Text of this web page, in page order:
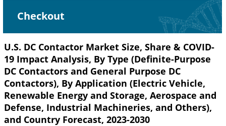
Checkout
U.S. DC Contactor Market Size, Share & COVID-
19 Impact Analysis, By Type (Definite-Purpose
DC Contactors and General Purpose DC
Contactors), By Application (Electric Vehicle,
Renewable Energy and Storage, Aerospace and
Defense, Industrial Machineries, and Others),
and Country Forecast, 2023-2030